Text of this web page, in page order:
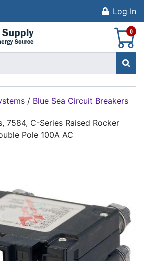
Log In
0
/ Blue Sea Circuit Breakers
7584, C-Series Raised Rocker
Pole 100A AC